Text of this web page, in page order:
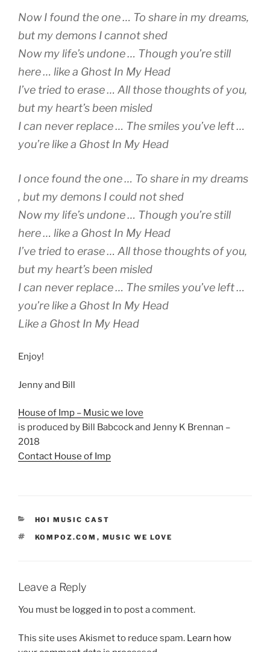
Now I found the one … To share in my dreams,
but my demons I cannot shed
Now my life’s undone … Though you’re still
here … like a Ghost In My Head
I’ve tried to erase … All those thoughts of you,
but my heart’s been misled
I can never replace … The smiles you’ve left …
you’re like a Ghost In My Head
I once found the one … To share in my dreams
, but my demons I could not shed
Now my life’s undone … Though you’re still
here … like a Ghost In My Head
I’ve tried to erase … All those thoughts of you,
but my heart’s been misled
I can never replace … The smiles you’ve left …
you’re like a Ghost In My Head
Like a Ghost In My Head
Enjoy!
Jenny and Bill
House of Imp – Music we love
is produced by Bill Babcock and Jenny K Brennan –
2018
Contact House of Imp
CATEGORIES
HOI MUSIC CAST
TAGS
KOMPOZ.COM , MUSIC WE LOVE
Leave a Reply
You must be logged in to post a comment.
This site uses Akismet to reduce spam. Learn how